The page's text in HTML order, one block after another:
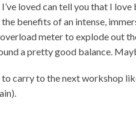
loved can tell you that I love
benefits of an intense,
meter to explode out
a pretty good balance.
to carry to the next workshop